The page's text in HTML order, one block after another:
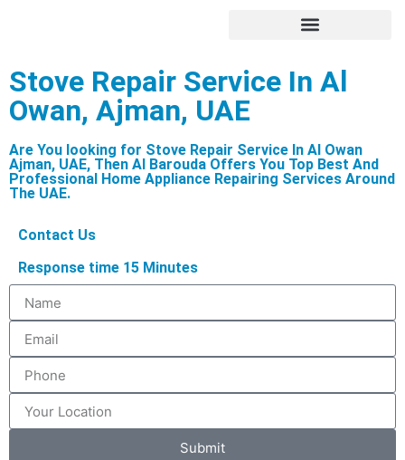
Stove Repair Service In Al
Owan, Ajman, UAE
Are You looking for Stove Repair Service In Al Owan
Ajman, UAE, Then Al Barouda Offers You Top Best And
Professional Home Appliance Repairing Services Around
The UAE.
Contact Us
Response time 15 Minutes
Submit